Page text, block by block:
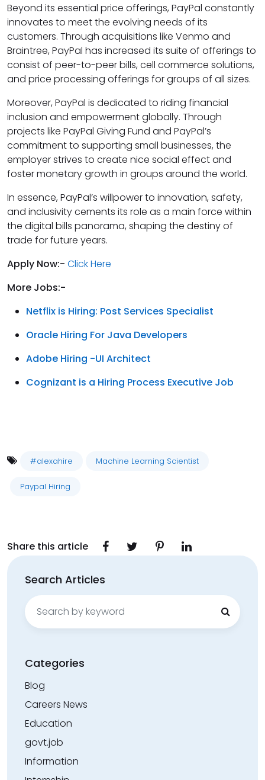
Beyond its essential price offerings, PayPal constantly
innovates to meet the evolving needs of its
customers. Through acquisitions like Venmo and
Braintree, PayPal has increased its suite of offerings to
consist of peer-to-peer bills, cell commerce solutions,
and price processing offerings for groups of all sizes.
Moreover, PayPal is dedicated to riding financial
inclusion and empowerment globally. Through
projects like PayPal Giving Fund and PayPal’s
commitment to supporting small businesses, the
employer strives to create nice social effect and
foster monetary growth in groups around the world.
In essence, PayPal’s willpower to innovation, safety,
and inclusivity cements its role as a main force within
the digital bills panorama, shaping the destiny of
trade for future years.
Apply Now:- Click Here
More Jobs:-
Netflix is Hiring: Post Services Specialist
Oracle Hiring For Java Developers
Adobe Hiring -UI Architect
Cognizant is a Hiring Process Executive Job
#alexahire Machine Learning Scientist
Paypal Hiring
Share this article
Search Articles
Search
for:
Categories
Blog
Careers News
Education
govt.job
Information